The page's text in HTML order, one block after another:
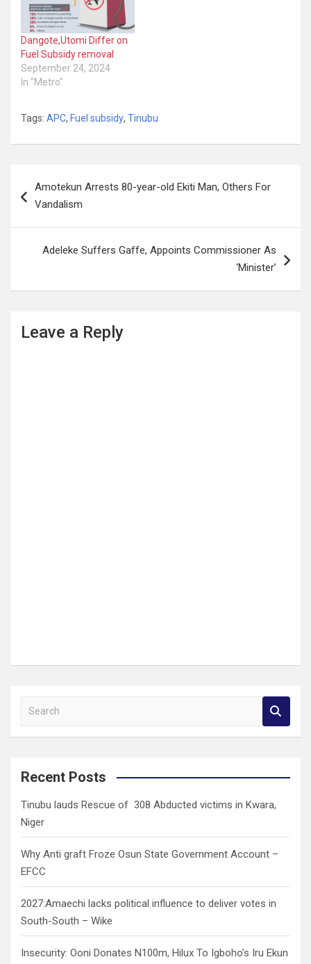
Dangote,Utomi Differ on
Fuel Subsidy removal
September 24, 2024
In "Metro"
Tags: APC, Fuel subsidy, Tinubu
navigation
Amotekun Arrests 80-year-old Ekiti Man, Others For
Vandalism
Adeleke Suffers Gaffe, Appoints Commissioner As
‘Minister’
Leave a Reply
a
c
Recent Posts
Tinubu lauds Rescue of 308 Abducted victims in Kwara,
Niger
Why Anti graft Froze Osun State Government Account –
EFCC
2027:Amaechi lacks political influence to deliver votes in
South-South – Wike
Insecurity: Ooni Donates N100m, Hilux To Igboho’s Iru Ekun